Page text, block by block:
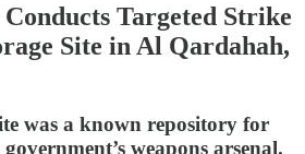
Targeted Strike
Site in Al Qardahah,
was a known repository for
weapons arsenal.